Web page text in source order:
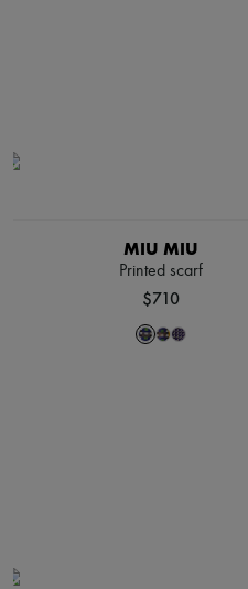
MIU MIU
Printed scarf
$710